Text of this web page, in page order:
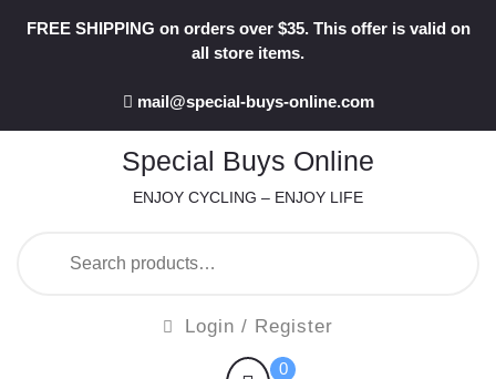
FREE SHIPPING on orders over $35. This offer is valid on
all store items.
mail@special-buys-online.com
Special Buys Online
ENJOY CYCLING – ENJOY LIFE
for:
Login / Register
shopping
0